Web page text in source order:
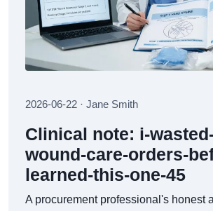
2026-06-22 · Jane Smith
Clinical note: i-
wound-care-orders-
learned-this-one-45
A procurement professional's honest